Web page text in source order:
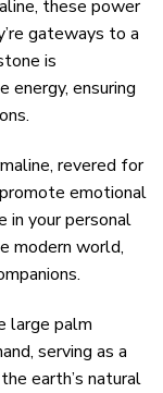
these power
gateways to a
is
energy, ensuring
revered for
emotional
in your personal
modern world,
large palm
serving as a
earth’s natural